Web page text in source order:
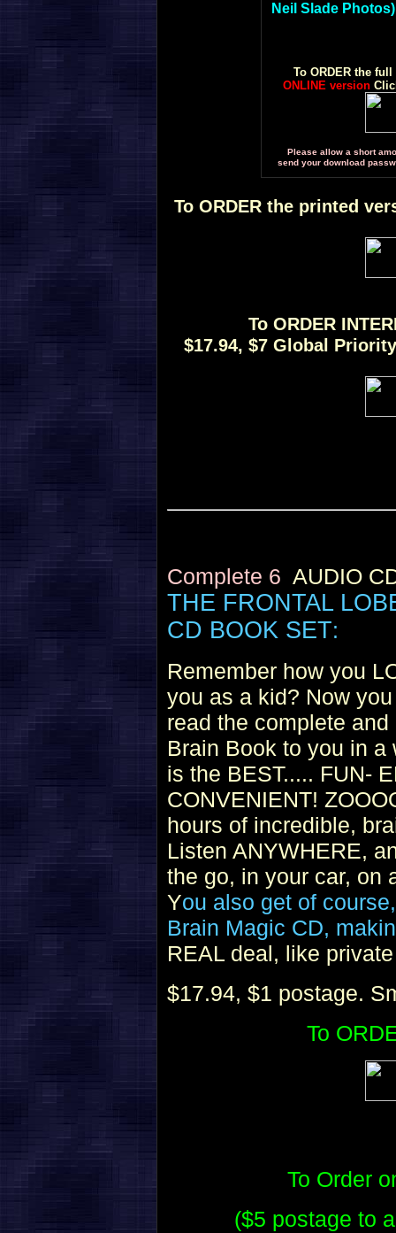
Neil Slade Photos)
To ORDER the
ONLINE version
Please allow a short
send your download
To ORDER the printed
To ORDER
$17.94, $7 Global
Complete 6 AUDIO
THE FRONTAL
CD BOOK SET:
Remember how you
you as a kid? Now
read the complete
Brain Book to you in
is the BEST..... FUN-
CONVENIENT!
hours of incredible,
Listen ANYWHERE,
the go, in your car, on
You also get of
Brain Magic CD,
REAL deal, like
$17.94, $1 postage.
To
To Order
($5 postage to